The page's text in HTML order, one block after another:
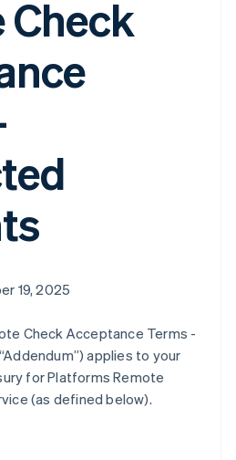
Check
19, 2025
Check Acceptance Terms -
applies to your
for Platforms Remote
(as defined below).